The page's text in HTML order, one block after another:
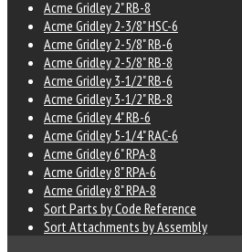
Acme Gridley 2" RB-8
Acme Gridley 2-3/8" HSC-6
Acme Gridley 2-5/8" RB-6
Acme Gridley 2-5/8" RB-8
Acme Gridley 3-1/2" RB-6
Acme Gridley 3-1/2" RB-8
Acme Gridley 4" RB-6
Acme Gridley 5-1/4" RAC-6
Acme Gridley 6" RPA-8
Acme Gridley 8" RPA-6
Acme Gridley 8" RPA-8
Sort Parts by Code Reference
Sort Attachments by Assembly